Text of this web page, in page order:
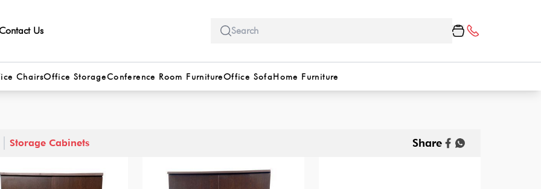
Us
ChairsOffice StorageConference Room FurnitureOffice SofaHome Furniture
Storage Cabinets Share